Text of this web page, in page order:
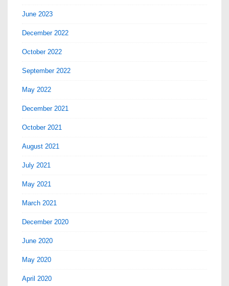
June 2023
December 2022
October 2022
September 2022
May 2022
December 2021
October 2021
August 2021
July 2021
May 2021
March 2021
December 2020
June 2020
May 2020
April 2020